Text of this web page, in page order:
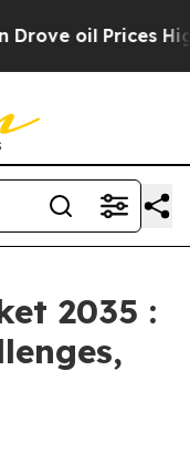
Prices Higher,
2035 :